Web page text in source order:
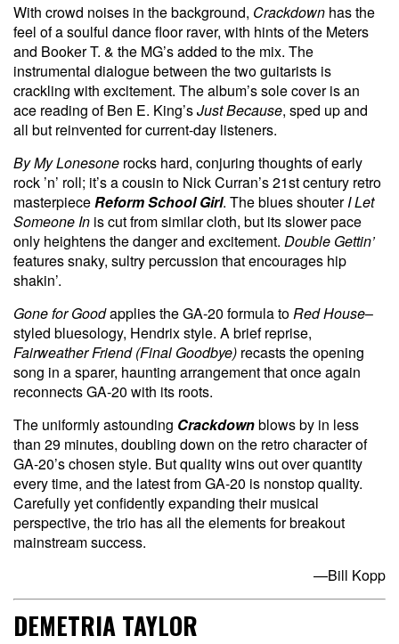
With crowd noises in the background, Crackdown has the
feel of a soulful dance floor raver, with hints of the Meters
and Booker T. & the MG’s added to the mix. The
instrumental dialogue between the two guitarists is
crackling with excitement. The album’s sole cover is an
ace reading of Ben E. King’sJust Because, sped up and
all but reinvented for current-day listeners.
By My Lonesone rocks hard, conjuring thoughts of early
rock ’n’ roll; it’s a cousin to Nick Curran’s 21st century retro
masterpieceReform School Girl. The blues shouterI Let
Someone In is cut from similar cloth, but its slower pace
only heightens the danger and excitement. Double Gettin’
features snaky, sultry percussion that encourages hip
shakin’.
Gone for Goodapplies the GA-20 formula toRed House–
styled bluesology, Hendrix style. A brief reprise,
Fairweather Friend (Final Goodbye) recasts the opening
song in a sparer, haunting arrangement that once again
reconnects GA-20 with its roots.
The uniformly astounding Crackdownblows by in less
than 29 minutes, doubling down on the retro character of
GA-20’s chosen style. But quality wins out over quantity
every time, and the latest from GA-20 is nonstop quality.
Carefully yet confidently expanding their musical
perspective, the trio has all the elements for breakout
mainstream success.
—Bill Kopp
DEMETRIA TAYLOR